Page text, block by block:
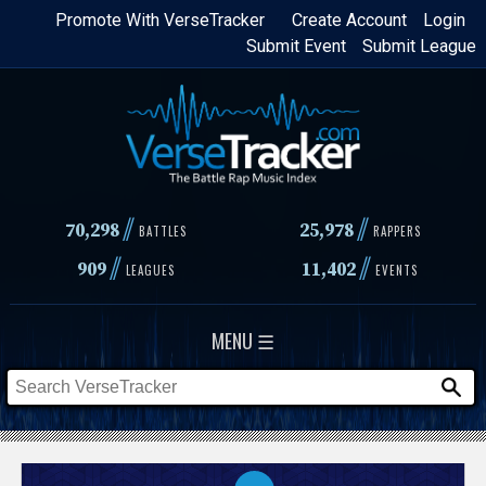
Skip
content
Login
Create Account
Promote With VerseTracker
Submit League
Submit Event
70,298// BATTLES 25,978 // RAPPERS
909// LEAGUES 11,402// EVENTS
MENU ☰